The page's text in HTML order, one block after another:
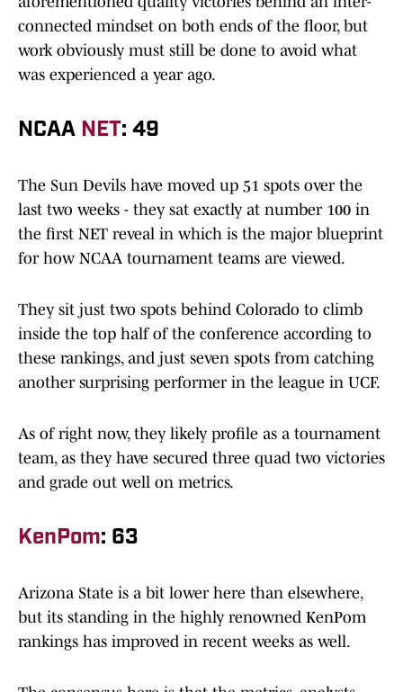
connected mindset on both ends of the floor, but
work obviously must still be done to avoid what
was experienced a year ago.
NCAA NET: 49
The Sun Devils have moved up 51 spots over the
last two weeks - they sat exactly at number 100 in
the first NET reveal in which is the major blueprint
for how NCAA tournament teams are viewed.
They sit just two spots behind Colorado to climb
inside the top half of the conference according to
these rankings, and just seven spots from catching
another surprising performer in the league in UCF.
As of right now, they likely profile as a tournament
team, as they have secured three quad two victories
and grade out well on metrics.
KenPom: 63
Arizona State is a bit lower here than elsewhere,
but its standing in the highly renowned KenPom
rankings has improved in recent weeks as well.